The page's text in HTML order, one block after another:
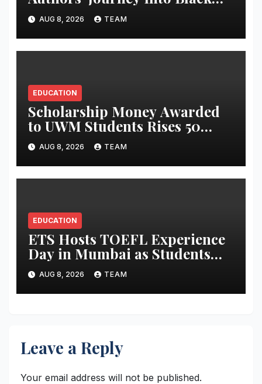
Holes’, Bringing the Mysteries
of Black Holes Closer to Young
Readers
AUG 8, 2026 TEAM
EDUCATION
Scholarship Money Awarded
to UWM Students Rises 50
percentage Over Three Years
AUG 8, 2026 TEAM
EDUCATION
ETS Hosts TOEFL Experience
Day in Mumbai as Students
Broaden Study-Abroad
Choices Across Europe and
Asia
AUG 8, 2026 TEAM
Leave a Reply
Your email address will not be published.